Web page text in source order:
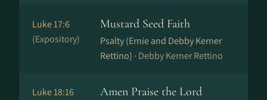
Luke 17:6
(Expository)
Mustard Seed Faith
Psalty (Ernie and Debby Kerner
Rettino) · Debby Kerner Rettino
Luke 18:16
Amen Praise the Lord